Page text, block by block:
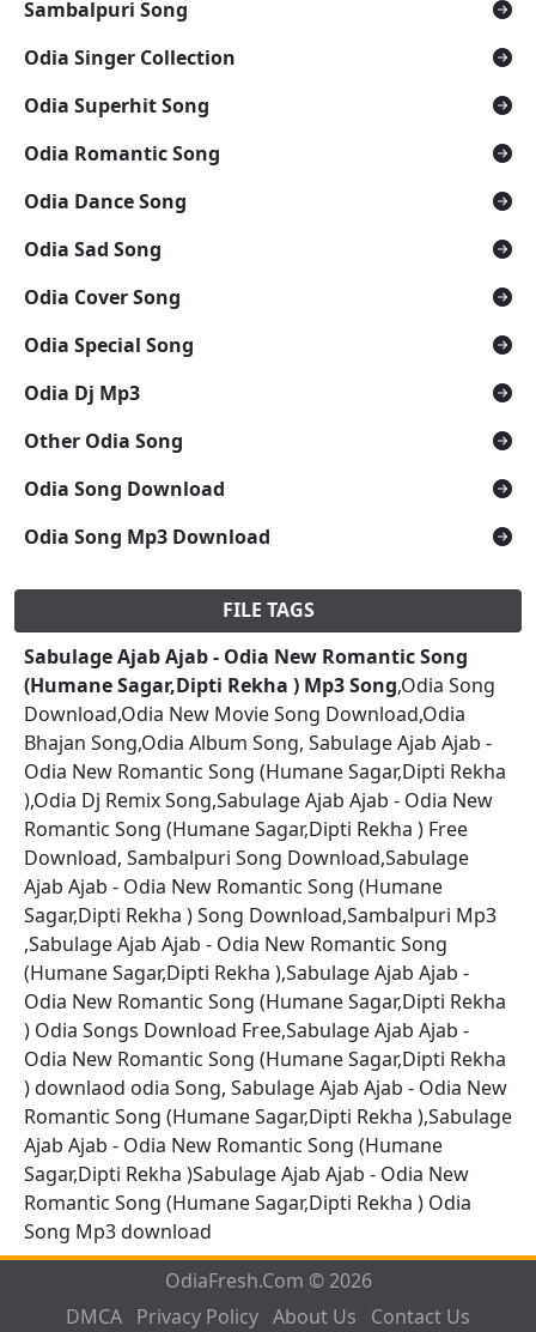
Sambalpuri Song
Odia Singer Collection
Odia Superhit Song
Odia Romantic Song
Odia Dance Song
Odia Sad Song
Odia Cover Song
Odia Special Song
Odia Dj Mp3
Other Odia Song
Odia Song Download
Odia Song Mp3 Download
FILE TAGS
Sabulage Ajab Ajab - Odia New Romantic Song
(Humane Sagar,Dipti Rekha ) Mp3 Song,Odia Song
Download,Odia New Movie Song Download,Odia
Bhajan Song,Odia Album Song, Sabulage Ajab Ajab -
Odia New Romantic Song (Humane Sagar,Dipti Rekha
),Odia Dj Remix Song,Sabulage Ajab Ajab - Odia New
Romantic Song (Humane Sagar,Dipti Rekha ) Free
Download, Sambalpuri Song Download,Sabulage
Ajab Ajab - Odia New Romantic Song (Humane
Sagar,Dipti Rekha ) Song Download,Sambalpuri Mp3
,Sabulage Ajab Ajab - Odia New Romantic Song
(Humane Sagar,Dipti Rekha ),Sabulage Ajab Ajab -
Odia New Romantic Song (Humane Sagar,Dipti Rekha
) Odia Songs Download Free,Sabulage Ajab Ajab -
Odia New Romantic Song (Humane Sagar,Dipti Rekha
) downlaod odia Song, Sabulage Ajab Ajab - Odia New
Romantic Song (Humane Sagar,Dipti Rekha ),Sabulage
Ajab Ajab - Odia New Romantic Song (Humane
Sagar,Dipti Rekha )Sabulage Ajab Ajab - Odia New
Romantic Song (Humane Sagar,Dipti Rekha ) Odia
Song Mp3 download
OdiaFresh.Com © 2026
DMCA Privacy Policy About Us Contact Us